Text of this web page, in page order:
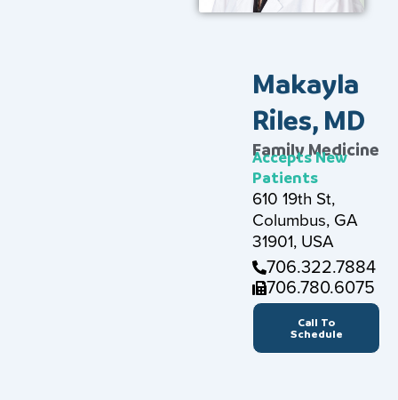
Makayla
Riles, MD
Family Medicine
Accepts New
Patients
610 19th St,
Columbus, GA
31901, USA
706.322.7884
706.780.6075
Call To
Schedule